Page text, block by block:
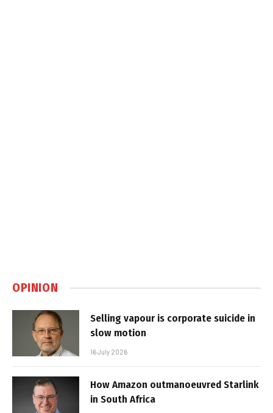
OPINION
Selling vapour is corporate suicide in
slow motion
16 July 2026
How Amazon outmanoeuvred Starlink
in South Africa